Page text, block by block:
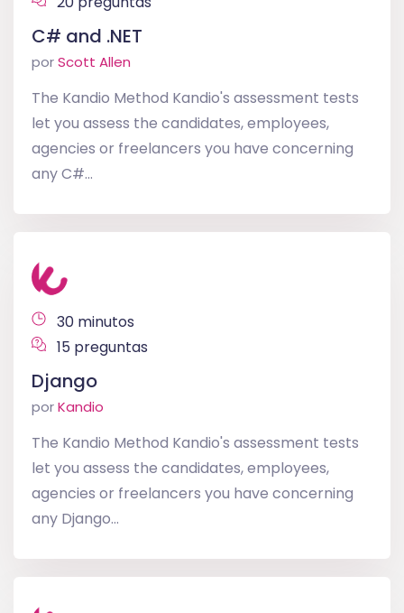
C# and .NET
porScott Allen
The Kandio Method Kandio's assessment tests
let you assess the candidates, employees,
agencies or freelancers you have concerning
any C#...
30 minutos
15 preguntas
Django
porKandio
The Kandio Method Kandio's assessment tests
let you assess the candidates, employees,
agencies or freelancers you have concerning
any Django...